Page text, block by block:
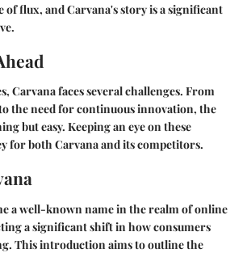
of flux, and Carvana's story is a significant
Carvana faces several challenges. From
the need for continuous innovation, the
but easy. Keeping an eye on these
for both Carvana and its competitors.
a well-known name in the realm of online
a significant shift in how consumers
This introduction aims to outline the